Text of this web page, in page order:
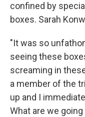
confined by
boxes. Sarah
"It was so
seeing these
screaming in
a member of the
up and I
What are we going